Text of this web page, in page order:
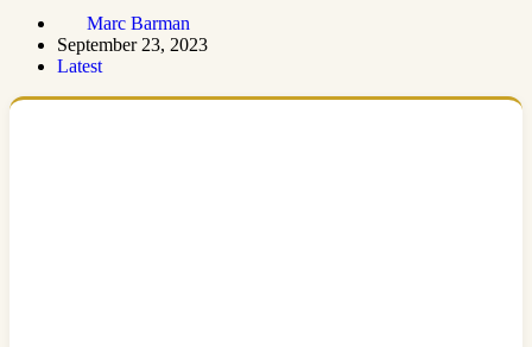
Marc Barman
September 23, 2023
Latest